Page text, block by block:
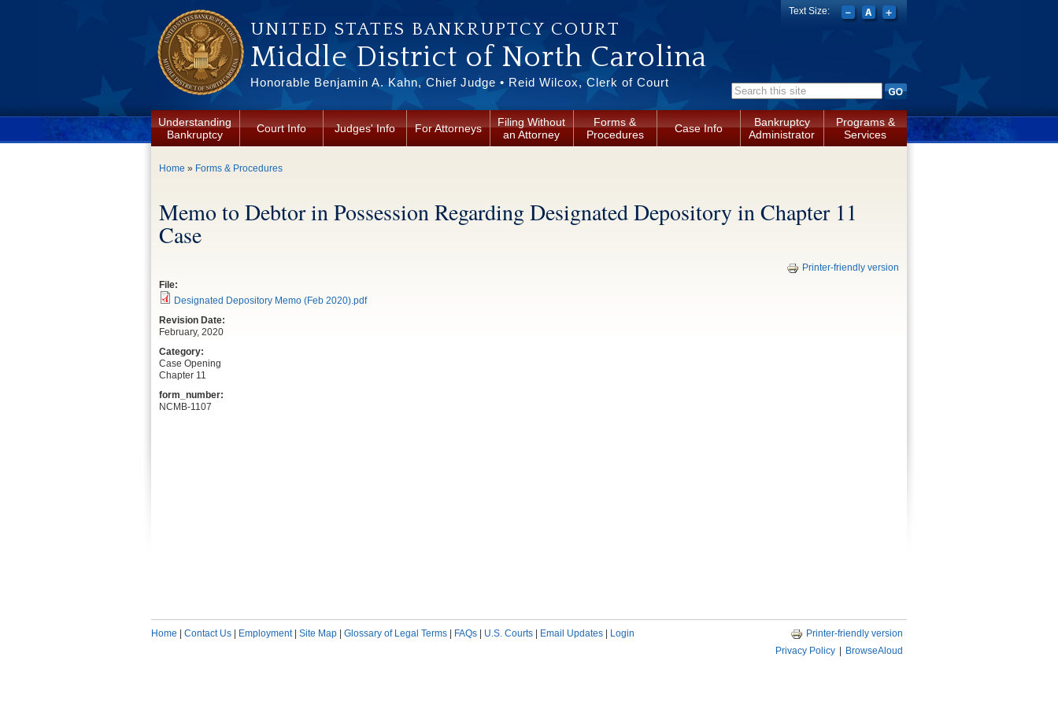
UNITED STATES BANKRUPTCY COURT
Middle District of North Carolina
Honorable Benjamin A. Kahn, Chief Judge • Reid Wilcox, Clerk of Court Search form
Text Size:
Understanding
Bankruptcy
Court Info Judges' Info For Attorneys
Filing Without
an Attorney
Forms &
Procedures
Case Info
Bankruptcy
Administrator
Programs &
Services
You are here
Home » Forms & Procedures
Memo to Debtor in Possession Regarding Designated Depository in Chapter 11
Case
Printer-friendly version
File:
Designated Depository Memo (Feb 2020).pdf
Revision Date:
February, 2020
Category:
Case Opening
Chapter 11
form_number:
NCMB-1107
Home Contact Us Employment| Site Map Glossary of Legal Terms FAQs U.S. Courts Email Updates Login
Printer-friendly version
Privacy Policy
BrowseAloud